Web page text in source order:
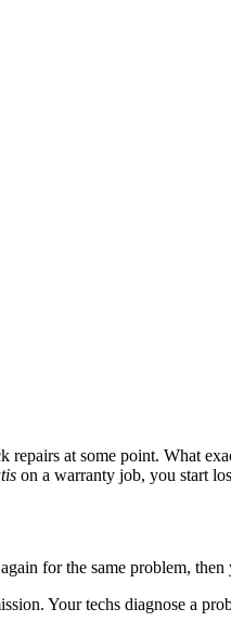
repairs at some point. What
on a warranty job, you start
for the same problem,
Your techs diagnose a